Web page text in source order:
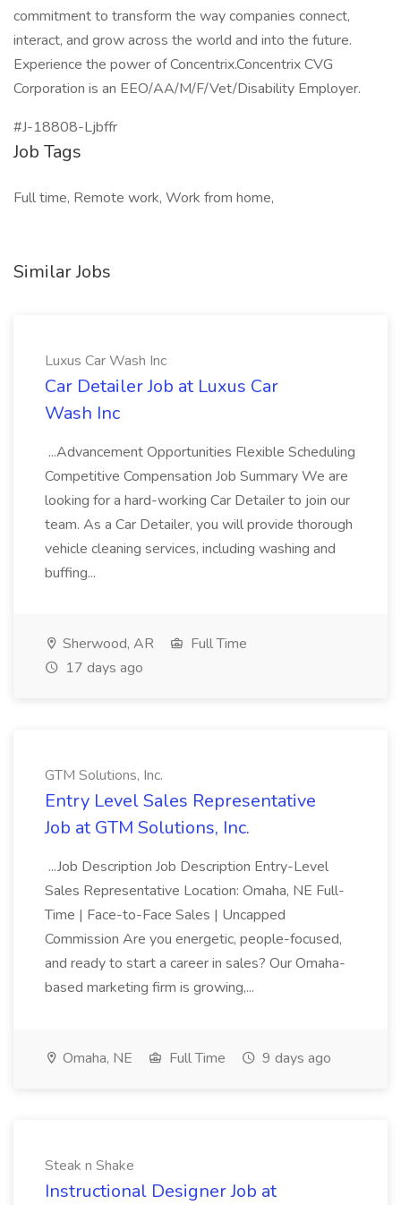
commitment to transform the way companies connect,
interact, and grow across the world and into the future.
Experience the power of Concentrix.Concentrix CVG
Corporation is an EEO/AA/M/F/Vet/Disability Employer.
#J-18808-Ljbffr
Job Tags
Full time, Remote work, Work from home,
Similar Jobs
Luxus Car Wash Inc
Car Detailer Job at Luxus Car
Wash Inc
...Advancement Opportunities Flexible Scheduling
Competitive Compensation Job Summary We are
looking for a hard-working Car Detailer to join our
team. As a Car Detailer, you will provide thorough
vehicle cleaning services, including washing and
buffing...
Sherwood, AR
Full Time
17 days ago
GTM Solutions, Inc.
Entry Level Sales Representative
Job at GTM Solutions, Inc.
...Job Description Job Description Entry-Level
Sales Representative Location: Omaha, NE Full-
Time | Face-to-Face Sales | Uncapped
Commission Are you energetic, people-focused,
and ready to start a career in sales? Our Omaha-
based marketing firm is growing,...
Omaha, NE Full Time 9 days ago
Steak n Shake
Instructional Designer Job at